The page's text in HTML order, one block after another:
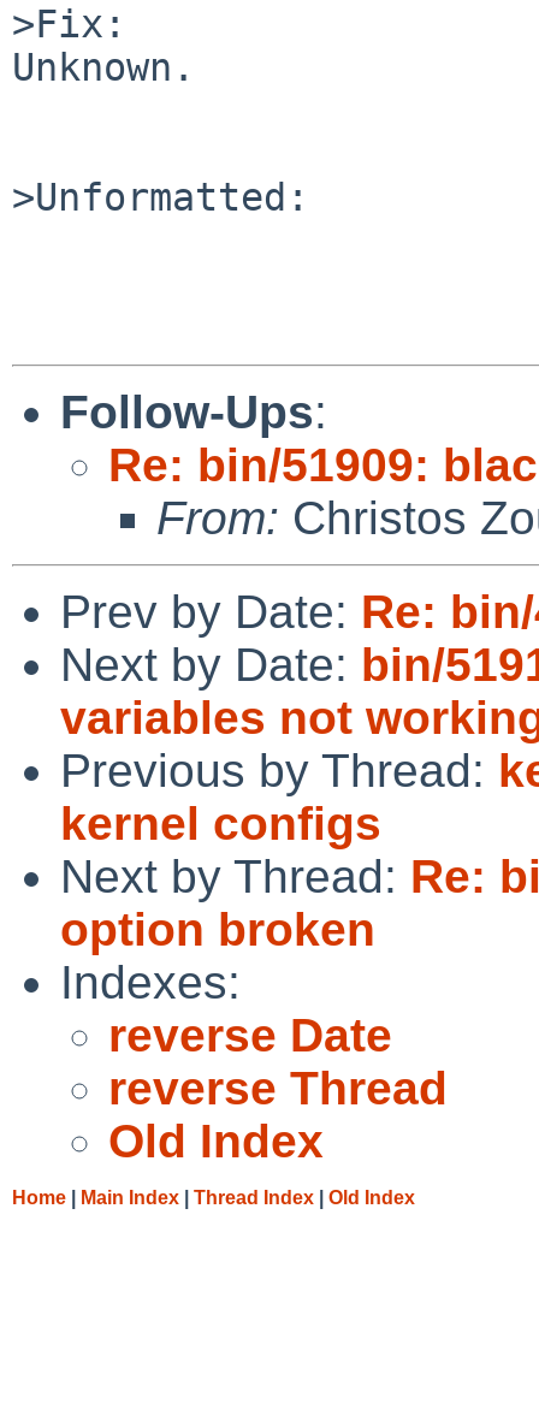
>Fix:
Unknown.
>Unformatted:
Follow-Ups:
Re: bin/51909:
From: Christos
Prev by Date: Re:
Next by Date: bin/
variables not
Previous by Thread:
kernel configs
Next by Thread: Re:
option broken
Indexes:
reverse Date
reverse Thread
Old Index
Home Main Index Thread Index Old Index